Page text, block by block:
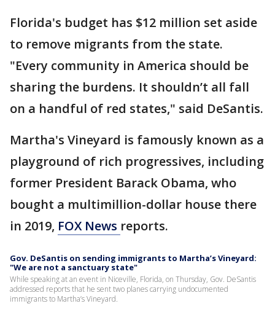
Florida's budget has $12 million set aside
to remove migrants from the state.
"Every community in America should be
sharing the burdens. It shouldn’t all fall
on a handful of red states," said DeSantis.
Martha's Vineyard is famously known as a
playground of rich progressives, including
former President Barack Obama, who
bought a multimillion-dollar house there
in 2019, FOX News reports.
Gov. DeSantis on sending immigrants to Martha’s Vineyard:
"We are not a sanctuary state"
While speaking at an event in Niceville, Florida, on Thursday, Gov. DeSantis
addressed reports that he sent two planes carrying undocumented
immigrants to Martha’s Vineyard.